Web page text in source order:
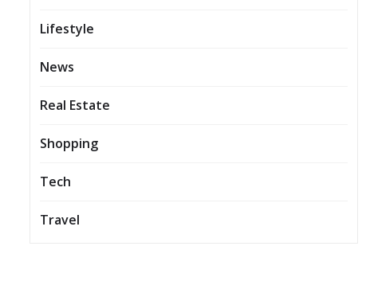
Lifestyle
News
Real Estate
Shopping
Tech
Travel